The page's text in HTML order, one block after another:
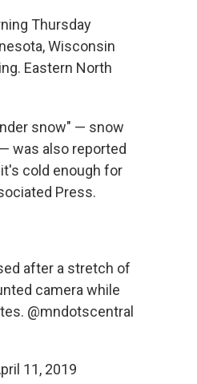
Thursday
Wisconsin
Eastern North
snow" — snow
was also reported
cold enough for
Press.
after a stretch of
camera while
@mndotscentral
11, 2019